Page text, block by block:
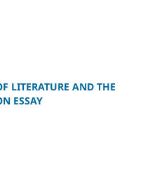
LITERATURE AND THE
ESSAY